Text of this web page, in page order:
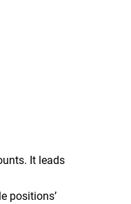
It leads
positions’